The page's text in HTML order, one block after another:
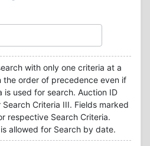
with only one criteria at a
the order of precedence even if
is used for search. Auction ID
Criteria III. Fields marked
respective Search Criteria.
allowed for Search by date.